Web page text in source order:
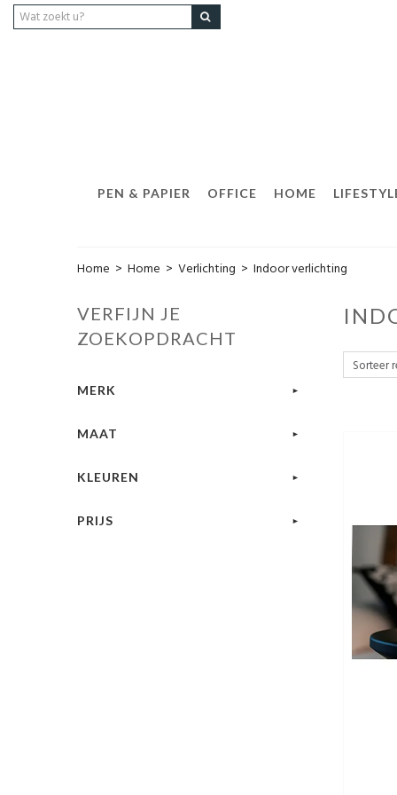
PEN & PAPIER OFFICE HOME
Home > Home > Verlichting > Indoor verlichting
VERFIJN JE
ZOEKOPDRACHT
MERK
MAAT
KLEUREN
PRIJS